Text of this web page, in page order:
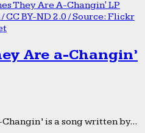
Are a-Changin’
is a song written by...